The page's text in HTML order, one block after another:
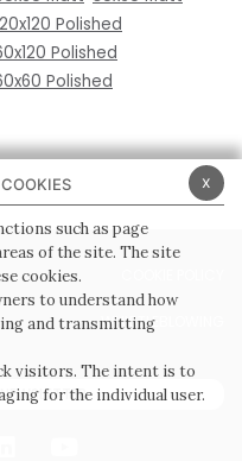
Polished
Polished
Polished
WHISTLEBLOWING
x
such as page
of the site. The site
cookies.
to understand how
and transmitting
visitors. The intent is to
for the individual user.